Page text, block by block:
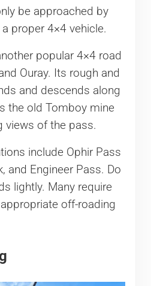
be approached by
proper 4×4 vehicle.
popular 4×4 road
Ouray. Its rough and
and descends along
the old Tomboy mine
views of the pass.
include Ophir Pass
and Engineer Pass. Do
lightly. Many require
off-roading